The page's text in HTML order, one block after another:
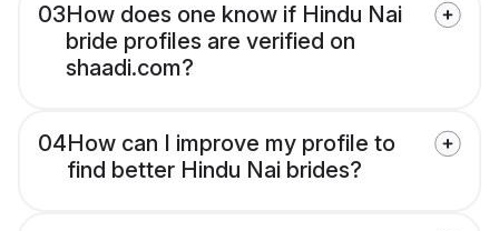
03How does one know if Hindu Nai
bride profiles are verified on
shaadi.com?
04How can I improve my profile to
find better Hindu Nai brides?